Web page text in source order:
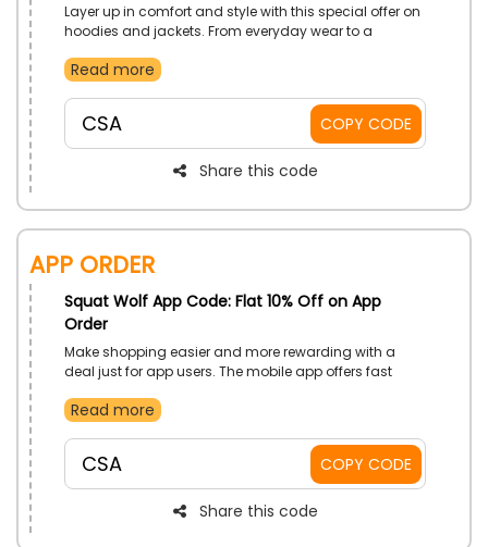
Layer up in comfort and style with this special offer on
hoodies and jackets. From everyday wear to a
occasion. These versatile pieces blend warmth with
season in confidence.
Read more
CSA COPY CODE
Share this code
App Order
Squat Wolf App Code: Flat 10% Off on App
Order
Make shopping easier and more rewarding with a
deal just for app users. The mobile app offers fast
Download now, order, and enjoy savings with every
Read more
CSA COPY CODE
Share this code